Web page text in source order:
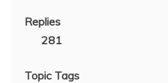
Replies
281
Topic Tags